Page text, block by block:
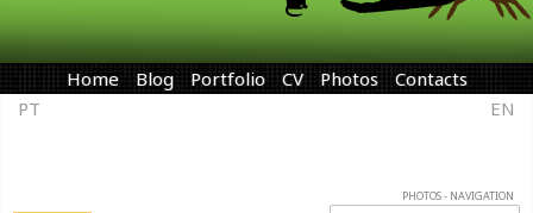
PT EN
Home Blog Portfolio CV Photos Contacts
PHOTOS - NAVIGATION